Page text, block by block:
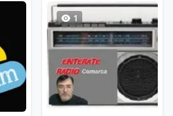
1